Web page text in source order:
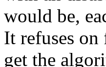
would be,
It refuses
get the